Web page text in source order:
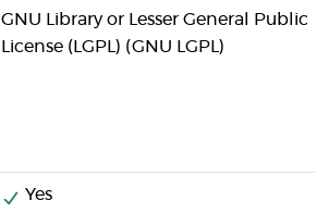
GNU Library or Lesser General Public
License (LGPL) (GNU LGPL)
Yes